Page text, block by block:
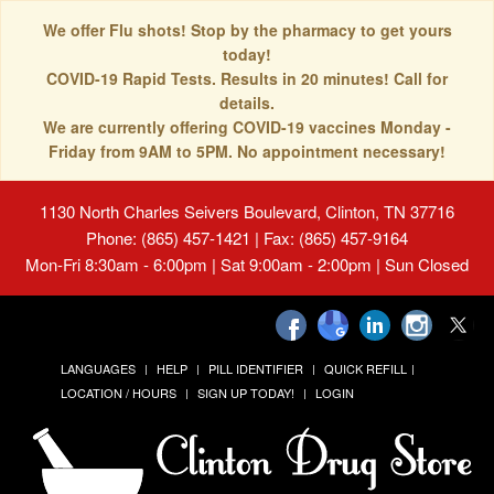
We offer Flu shots! Stop by the pharmacy to get yours
today!
COVID-19 Rapid Tests. Results in 20 minutes! Call for
details.
We are currently offering COVID-19 vaccines Monday -
Friday from 9AM to 5PM. No appointment necessary!
1130 North Charles Seivers Boulevard, Clinton, TN 37716
Phone: (865) 457-1421 | Fax: (865) 457-9164
Mon-Fri 8:30am - 6:00pm | Sat 9:00am - 2:00pm | Sun Closed
LANGUAGES HELP PILL IDENTIFIER
QUICK REFILL
LOCATION / HOURS
SIGN UP TODAY! LOGIN